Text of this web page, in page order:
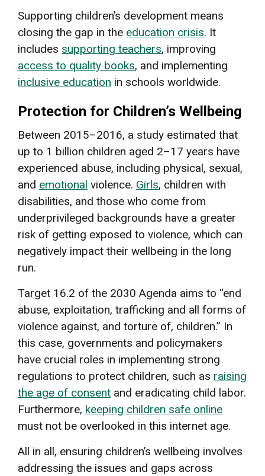
Supporting children’s development means
closing the gap in the education crisis. It
includes supporting teachers, improving
access to quality books, and implementing
inclusive education in schools worldwide.
Protection for Children’s Wellbeing
Between 2015–2016, a study estimated that
up to 1 billion children aged 2–17 years have
experienced abuse, including physical, sexual,
and emotional violence. Girls, children with
disabilities, and those who come from
underprivileged backgrounds have a greater
risk of getting exposed to violence, which can
negatively impact their wellbeing in the long
run.
Target 16.2 of the 2030 Agenda aims to “end
abuse, exploitation, trafficking and all forms of
violence against, and torture of, children.” In
this case, governments and policymakers
have crucial roles in implementing strong
regulations to protect children, such as raising
the age of consent and eradicating child labor.
Furthermore, keeping children safe online
must not be overlooked in this internet age.
All in all, ensuring children’s wellbeing involves
addressing the issues and gaps across